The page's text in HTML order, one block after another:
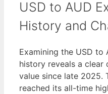
USD to AUD
History and
Examining the USD to
history reveals a clear
value since late 2025.
reached its all-time